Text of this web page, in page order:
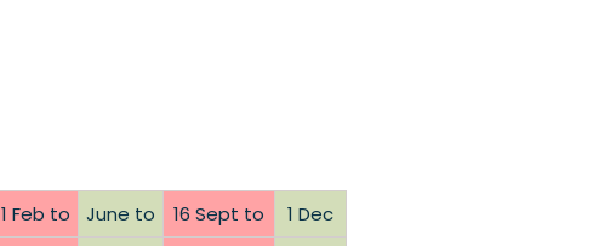
1 Feb to June to 16 Sept to
1 Dec